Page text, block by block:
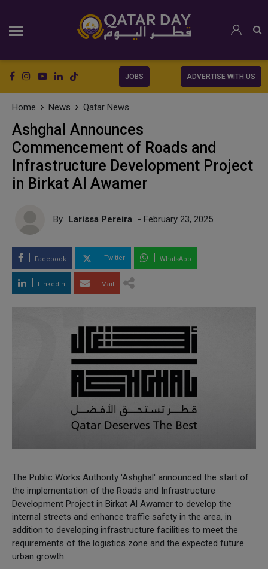
JOBS ADVERTISE WITH US
Home News Qatar News
Ashghal Announces
Commencement of Roads and
Infrastructure Development Project
in Birkat Al Awamer
By Larissa Pereira - February 23, 2025
Facebook Twitter WhatsApp
LinkedIn Mail
The Public Works Authority 'Ashghal' announced the start of
the implementation of the Roads and Infrastructure
Development Project in Birkat Al Awamer to develop the
internal streets and enhance traffic safety in the area, in
addition to developing infrastructure facilities to meet the
requirements of the logistics zone and the expected future
urban growth.